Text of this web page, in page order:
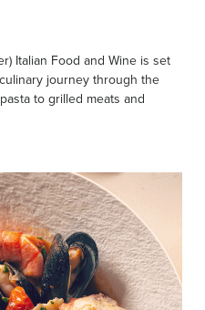
Italian Food and Wine is set
journey through the
to grilled meats and